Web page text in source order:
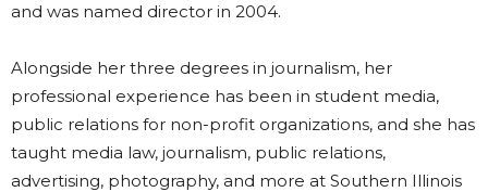
and was named director in 2004.
Alongside her three degrees in journalism, her
professional experience has been in student media,
public relations for non-profit organizations, and she has
taught media law, journalism, public relations,
advertising, photography, and more at Southern Illinois